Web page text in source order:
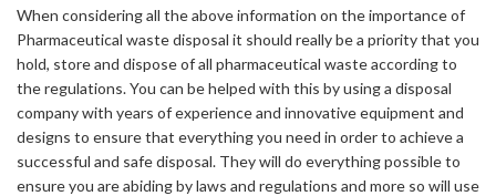
When considering all the above information on the importance of
Pharmaceutical waste disposal it should really be a priority that you
hold, store and dispose of all pharmaceutical waste according to
the regulations. You can be helped with this by using a disposal
company with years of experience and innovative equipment and
designs to ensure that everything you need in order to achieve a
successful and safe disposal. They will do everything possible to
ensure you are abiding by laws and regulations and more so will use